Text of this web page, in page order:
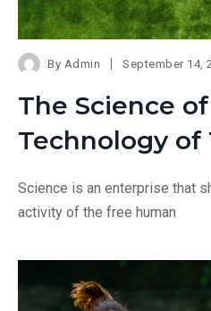
By Admin September 14,
The Science
Technology of
Science is an enterprise that
activity of the free human